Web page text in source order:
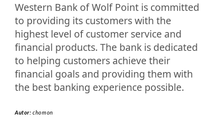
Western Bank of Wolf Point is committed
to providing its customers with the
highest level of customer service and
financial products. The bank is dedicated
to helping customers achieve their
financial goals and providing them with
the best banking experience possible.
Autor:chomon